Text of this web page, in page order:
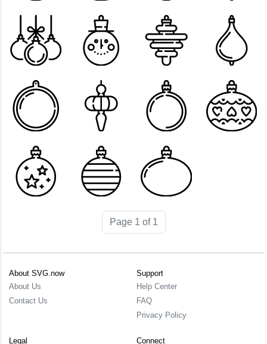
Page 1 of 1
About SVG.now
About Us
Contact Us
Support
Help Center
FAQ
Privacy Policy
Legal Connect